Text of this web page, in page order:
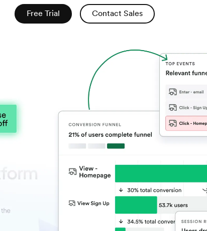
Free Trial Contact Sales